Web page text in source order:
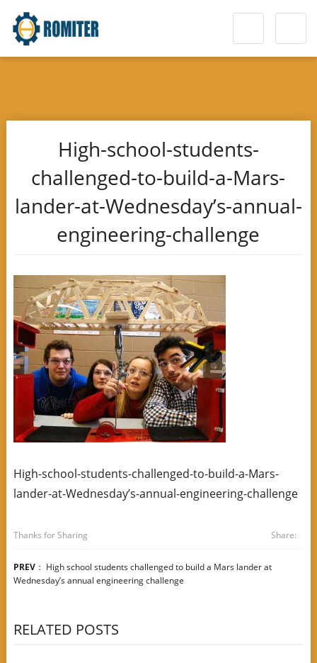
High-school-students-
challenged-to-build-a-Mars-
lander-at-Wednesday’s-annual-
engineering-challenge
High-school-students-challenged-to-build-a-Mars-
lander-at-Wednesday’s-annual-engineering-challenge
Thanks for Sharing Share:
PREV： High school students challenged to build a Mars lander at
Wednesday’s annual engineering challenge
RELATED POSTS